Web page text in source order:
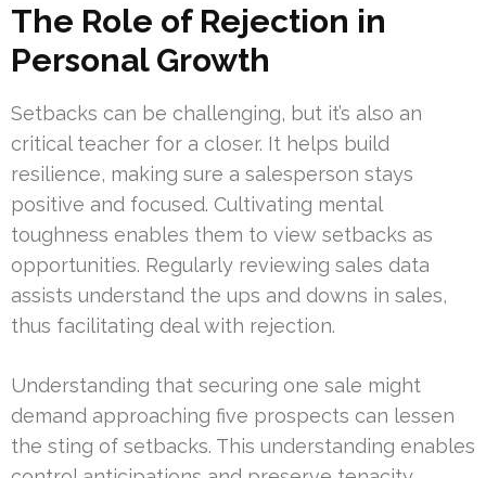
The Role of Rejection in
Personal Growth
Setbacks can be challenging, but it’s also an
critical teacher for a closer. It helps build
resilience, making sure a salesperson stays
positive and focused. Cultivating mental
toughness enables them to view setbacks as
opportunities. Regularly reviewing sales data
assists understand the ups and downs in sales,
thus facilitating deal with rejection.
Understanding that securing one sale might
demand approaching five prospects can lessen
the sting of setbacks. This understanding enables